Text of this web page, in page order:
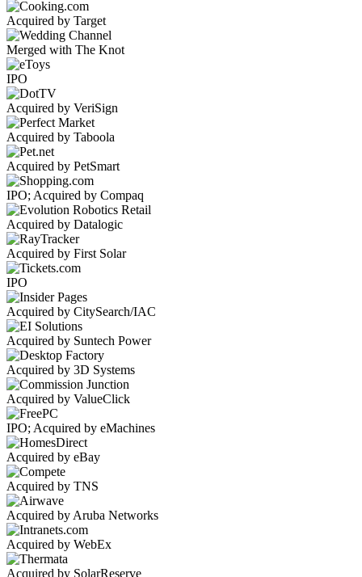
Acquired by Target
Merged with The Knot
IPO
Acquired by VeriSign
Acquired by Taboola
Acquired by PetSmart
IPO; Acquired by Compaq
Acquired by Datalogic
Acquired by First Solar
IPO
Acquired by CitySearch/IAC
Acquired by Suntech Power
Acquired by 3D Systems
Acquired by ValueClick
IPO; Acquired by eMachines
Acquired by eBay
Acquired by TNS
Acquired by Aruba Networks
Acquired by WebEx
Acquired by SolarReserve